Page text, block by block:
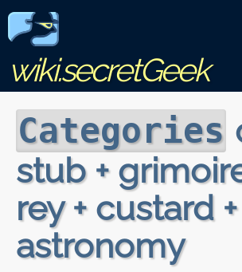
wiki.secretGeek
Categories
stub +
rey + custard +
astronomy